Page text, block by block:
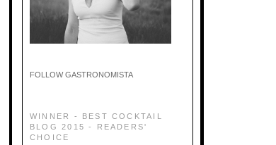
FOLLOW GASTRONOMISTA
WINNER - BEST COCKTAIL
BLOG 2015 - READERS'
CHOICE